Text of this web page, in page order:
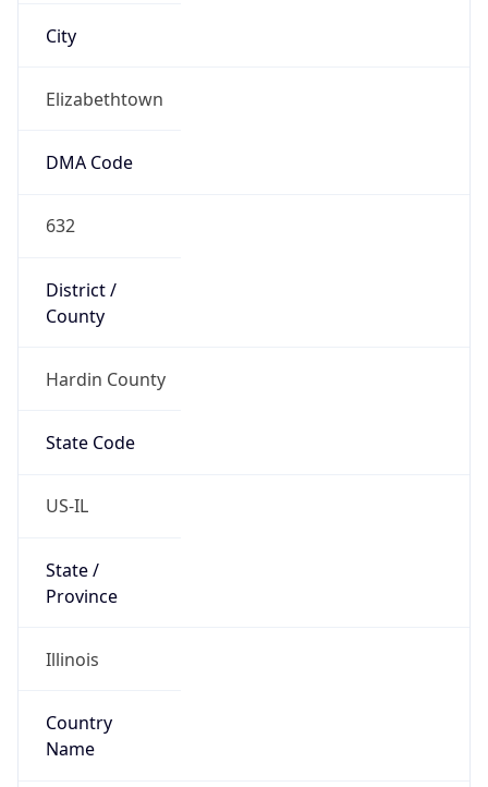
City
Elizabethtown
DMA Code
632
District /
County
Hardin County
State Code
US-IL
State /
Province
Illinois
Country
Name